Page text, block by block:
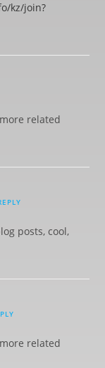
kz/join?
related
posts, cool,
related